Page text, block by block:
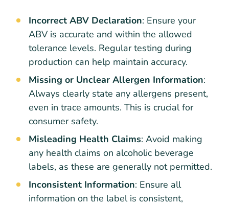
Incorrect ABV Declaration: Ensure your
ABV is accurate and within the allowed
tolerance levels. Regular testing during
production can help maintain accuracy.
Missing or Unclear Allergen Information:
Always clearly state any allergens present,
even in trace amounts. This is crucial for
consumer safety.
Misleading Health Claims: Avoid making
any health claims on alcoholic beverage
labels, as these are generally not permitted.
Inconsistent Information: Ensure all
information on the label is consistent,